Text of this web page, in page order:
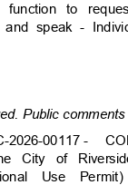
function to
and speak -
Public
00117 -
City of
Use